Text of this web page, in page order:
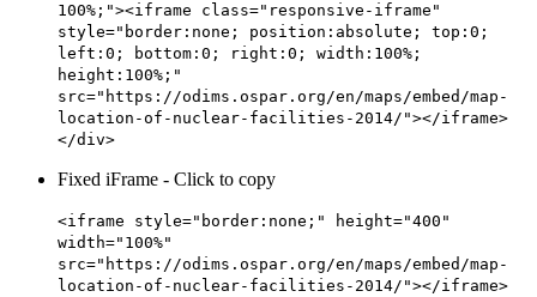
100%;"><iframe class="responsive-iframe"
style="border:none; position:absolute; top:0;
left:0; bottom:0; right:0; width:100%;
height:100%;"
src="https://odims.ospar.org/en/maps/embed/map-
location-of-nuclear-facilities-2014/"></iframe>
</div>
Fixed iFrame - Click to copy
<iframe style="border:none;" height="400"
width="100%"
src="https://odims.ospar.org/en/maps/embed/map-
location-of-nuclear-facilities-2014/"></iframe>